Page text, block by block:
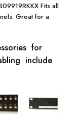
Fits all
Great for a
for
include